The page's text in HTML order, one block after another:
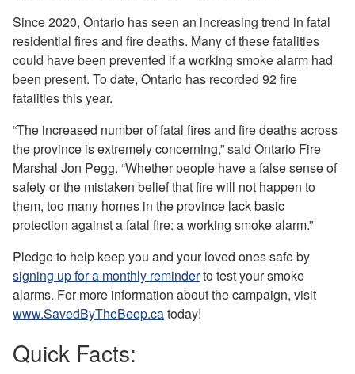
Since 2020, Ontario has seen an increasing trend in fatal
residential fires and fire deaths. Many of these fatalities
could have been prevented if a working smoke alarm had
been present. To date, Ontario has recorded 92 fire
fatalities this year.
“The increased number of fatal fires and fire deaths across
the province is extremely concerning,” said Ontario Fire
Marshal Jon Pegg. “Whether people have a false sense of
safety or the mistaken belief that fire will not happen to
them, too many homes in the province lack basic
protection against a fatal fire: a working smoke alarm.”
Pledge to help keep you and your loved ones safe by
signing up for a monthly reminderto test your smoke
alarms. For more information about the campaign, visit
www.SavedByTheBeep.catoday!
Quick Facts: